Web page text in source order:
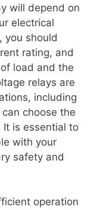
will depend on
electrical
you should
rating, and
load and the
relays are
including
can choose the
is essential to
with your
safety and
operation